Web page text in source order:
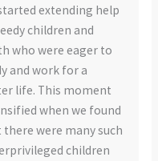
extending help
children and
who were eager to
and work for a
life. This moment
when we found
were many such
children